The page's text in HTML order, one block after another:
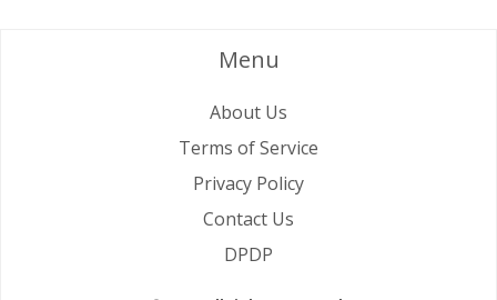
Menu
About Us
Terms of Service
Privacy Policy
Contact Us
DPDP